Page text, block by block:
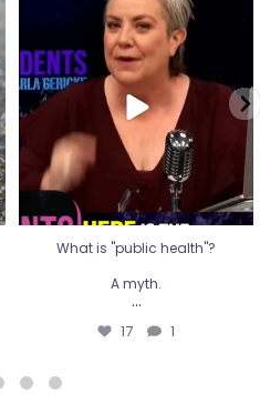
What is "public health"?
A myth.
...
17 1
What is "public health"?
A myth.
...
17 1